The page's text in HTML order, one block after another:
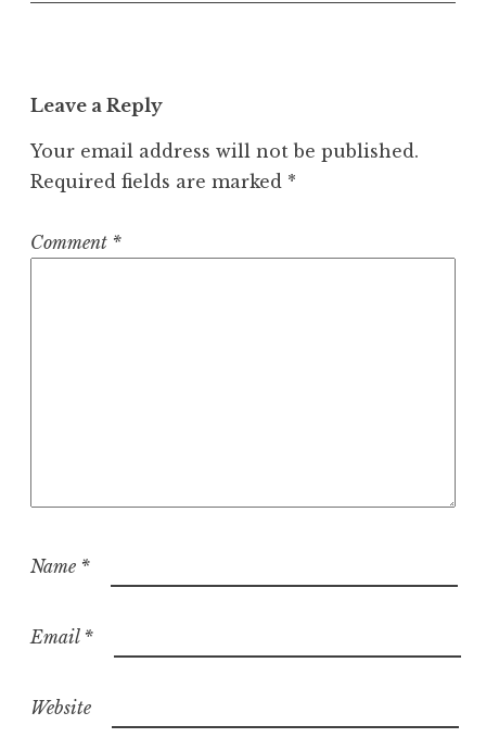
Leave a Reply
Your email address will not be published.
Required fields are marked *
Comment *
Name *
Email *
Website